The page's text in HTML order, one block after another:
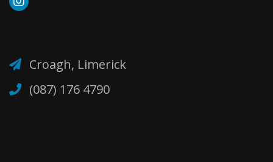
Croagh, Limerick
(087) 176 4790‬